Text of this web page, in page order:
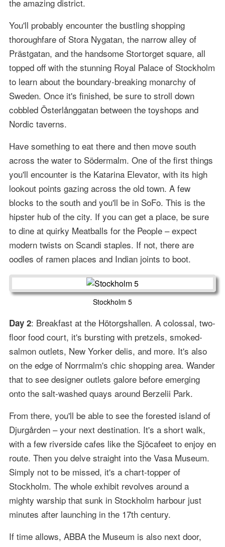
the amazing district.
You'll probably encounter the bustling shopping
thoroughfare of Stora Nygatan, the narrow alley of
Prästgatan, and the handsome Stortorget square, all
topped off with the stunning Royal Palace of Stockholm
to learn about the boundary-breaking monarchy of
Sweden. Once it's finished, be sure to stroll down
cobbled Österlånggatan between the toyshops and
Nordic taverns.
Have something to eat there and then move south
across the water to Södermalm. One of the first things
you'll encounter is the Katarina Elevator, with its high
lookout points gazing across the old town. A few
blocks to the south and you'll be in SoFo. This is the
hipster hub of the city. If you can get a place, be sure
to dine at quirky Meatballs for the People – expect
modern twists on Scandi staples. If not, there are
oodles of ramen places and Indian joints to boot.
Stockholm 5
Day 2: Breakfast at the Hötorgshallen. A colossal, two-
floor food court, it's bursting with pretzels, smoked-
salmon outlets, New Yorker delis, and more. It's also
on the edge of Norrmalm's chic shopping area. Wander
that to see designer outlets galore before emerging
onto the salt-washed quays around Berzelii Park.
From there, you'll be able to see the forested island of
Djurgården – your next destination. It's a short walk,
with a few riverside cafes like the Sjöcafeet to enjoy en
route. Then you delve straight into the Vasa Museum.
Simply not to be missed, it's a chart-topper of
Stockholm. The whole exhibit revolves around a
mighty warship that sunk in Stockholm harbour just
minutes after launching in the 17th century.
If time allows, ABBA the Museum is also next door,